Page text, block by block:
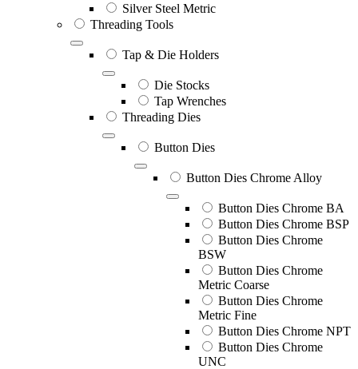
Silver Steel Metric
Threading Tools
Tap & Die Holders
Die Stocks
Tap Wrenches
Threading Dies
Button Dies
Button Dies Chrome Alloy
Button Dies Chrome BA
Button Dies Chrome BSP
Button Dies Chrome
BSW
Button Dies Chrome
Metric Coarse
Button Dies Chrome
Metric Fine
Button Dies Chrome NPT
Button Dies Chrome
UNC